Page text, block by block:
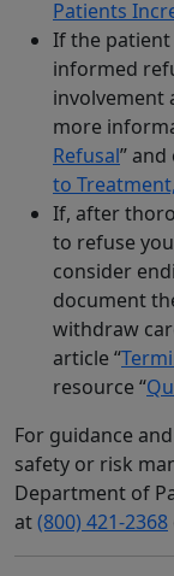
Patients
If the patient
informed
involvement
more
Refusal”
to
If, after
to refuse
consider
document
withdraw
article “
resource “
For guidance
safety or risk
Department of
at(800) 421-2368